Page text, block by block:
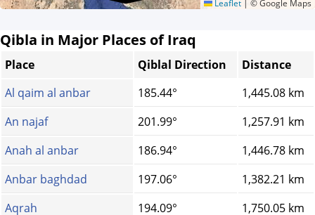
Leaflet © Google Maps
Qibla in Major Places of Iraq
Place Qiblal Direction
Distance
Al qaim al anbar
185.44°
1,445.08 km
An najaf
201.99°
1,257.91 km
Anah al anbar
186.94°
1,446.78 km
Anbar baghdad
197.06°
1,382.21 km
Aqrah
194.09°
1,750.05 km